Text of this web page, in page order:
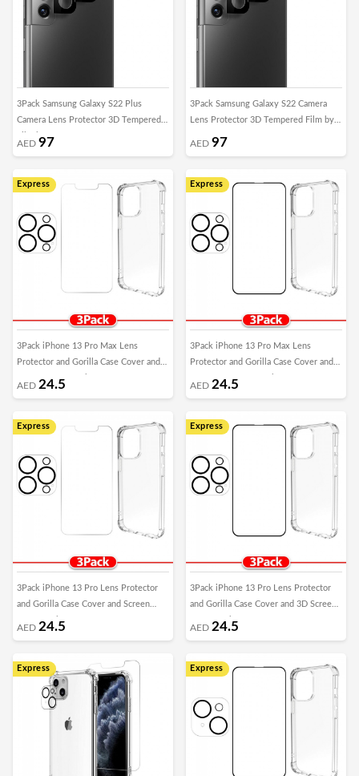
3Pack Samsung Galaxy S22 Plus
Camera Lens Protector 3D Tempered
Film by Margoun
AED 97
3Pack Samsung Galaxy S22 Camera
Lens Protector 3D Tempered Film by
Margoun
AED 97
Express
3Pack iPhone 13 Pro Max Lens
Protector and Gorilla Case Cover and
Screen Protector by Margoun
AED 24.5
Express
3Pack iPhone 13 Pro Max Lens
Protector and Gorilla Case Cover and
3D Screen Protector by Margoun
AED 24.5
Express
3Pack iPhone 13 Pro Lens Protector
and Gorilla Case Cover and Screen
Protector by Margoun
AED 24.5
Express
3Pack iPhone 13 Pro Lens Protector
and Gorilla Case Cover and 3D Screen
Protector by Margoun
AED 24.5
Express Express